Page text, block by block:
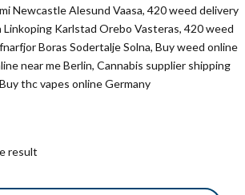
Newcastle Alesund Vaasa, 420 weed delivery
Karlstad Orebo Vasteras, 420 weed
Boras Sodertalje Solna, Buy weed online
near me Berlin, Cannabis supplier shipping
thc vapes online Germany
result